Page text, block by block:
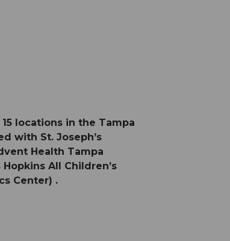
locations in the Tampa
with St. Joseph’s
Health Tampa
Hopkins All Children’s
Center) .